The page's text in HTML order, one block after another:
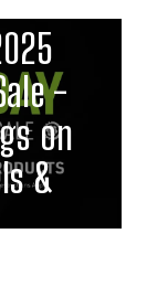
-
on
&